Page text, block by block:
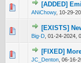
[ADDED]
ANiChowy, 10-29-
0
[EXISTS]
Big-D 01-24-2024,
0
[FIXED]
JC_Denton 06-16-
0